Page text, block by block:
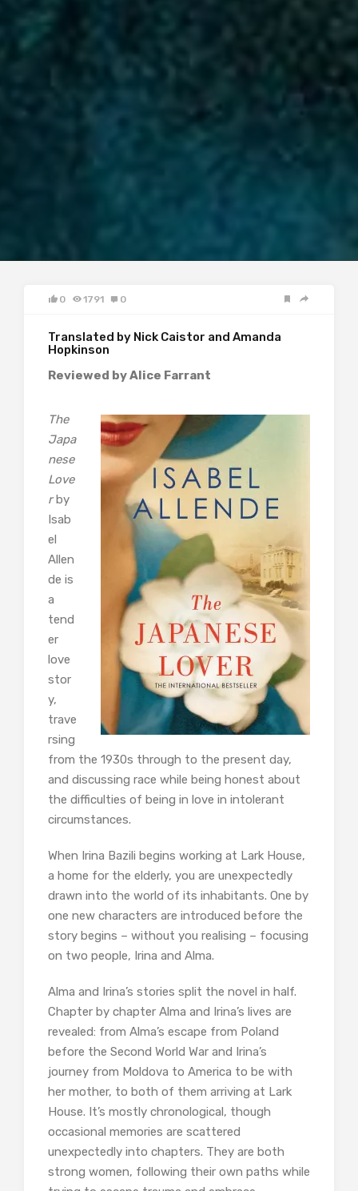
0 1791 0
Translated by Nick Caistor and Amanda
Hopkinson
Reviewed by Alice Farrant
The
Japa
nese
Love
rby
Isab
el
Allen
de is
a
tend
er
love
stor
y,
trave
rsing
from the 1930s through to the present day,
and discussing race while being honest about
the difficulties of being in love in intolerant
circumstances.
When Irina Bazili begins working at Lark House,
a home for the elderly, you are unexpectedly
drawn into the world of its inhabitants. One by
one new characters are introduced before the
story begins – without you realising – focusing
on two people, Irina and Alma.
Alma and Irina’s stories split the novel in half.
Chapter by chapter Alma and Irina’s lives are
revealed: from Alma’s escape from Poland
before the Second World War and Irina’s
journey from Moldova to America to be with
her mother, to both of them arriving at Lark
House. It’s mostly chronological, though
occasional memories are scattered
unexpectedly into chapters. They are both
strong women, following their own paths while